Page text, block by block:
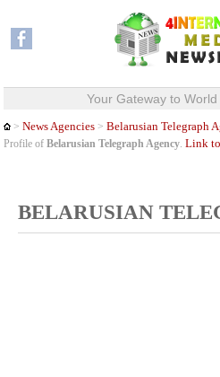
Your Gateway to
>News Agencies >Belarusian Telegraph
Profile ofBelarusian Telegraph Agency.Link
BELARUSIAN